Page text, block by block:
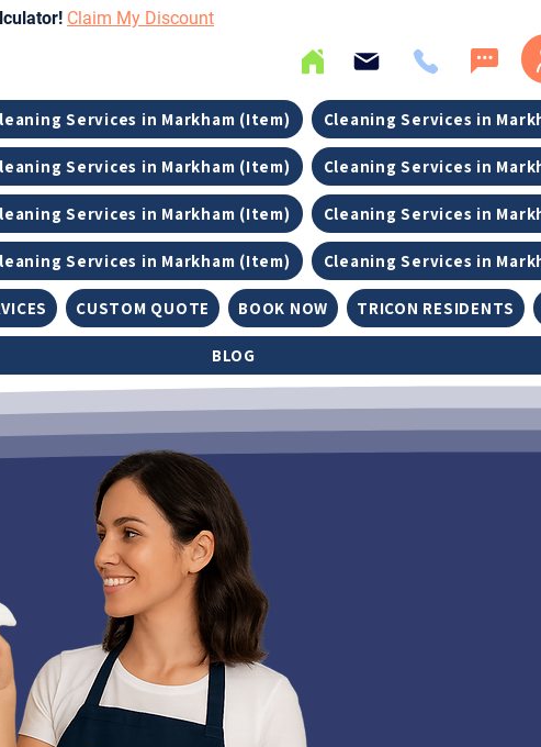
Claim My Discount
Services in Markham (Item) Cleaning Services in
Services in Markham (Item) Cleaning Services in
Services in Markham (Item) Cleaning Services in
Services in Markham (Item) Cleaning Services in
CUSTOM QUOTE BOOK NOW TRICON RESIDENTS
BLOG